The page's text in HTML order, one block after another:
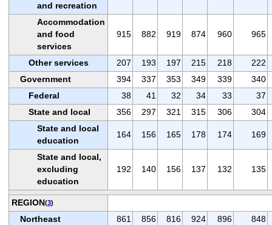
and recreation
Accommodation
and food
services
915 882 919 874 960 965
Other services 207 193 197 215 218
222
Government
394 337 353 349 339
340
Federal
38 41 32 34 33
37
State and local
356 297 321 315 306
304
State and local
education
164 156 165 178 174 169
State and local,
excluding
education
192 140 156 137 132 135
REGION(3)
Northeast 861 856 816 924 896
848